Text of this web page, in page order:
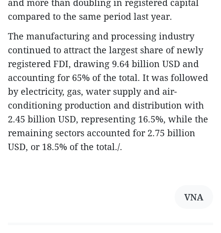
and more than doubling in registered capital
compared to the same period last year.
​The manufacturing and processing industry
continued to attract the largest share of newly
registered FDI, drawing 9.64 billion USD and
accounting for 65% of the total. It was followed
by electricity, gas, water supply and air-
conditioning production and distribution with
2.45 billion USD, representing 16.5%, while the
remaining sectors accounted for 2.75 billion
USD, or 18.5% of the total./.
VNA